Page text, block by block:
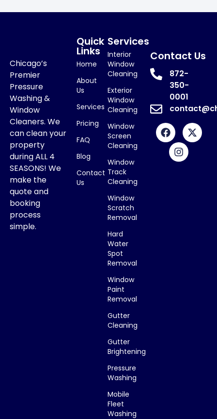
Chicago’s
Premier
Pressure
Washing &
Window
Cleaners. We
can clean your
property
during ALL 4
SEASONS! We
make the
quote and
booking
process
simple.
Quick
Links
Home
About
Us
Services
Pricing
FAQ
Blog
Contact
Us
Services
Interior
Window
Cleaning
Exterior
Window
Cleaning
Window
Screen
Cleaning
Window
Track
Cleaning
Window
Scratch
Removal
Hard
Water
Spot
Removal
Window
Paint
Removal
Gutter
Cleaning
Gutter
Brightening
Pressure
Washing
Mobile
Fleet
Washing
Contact Us
872-
350-
0001